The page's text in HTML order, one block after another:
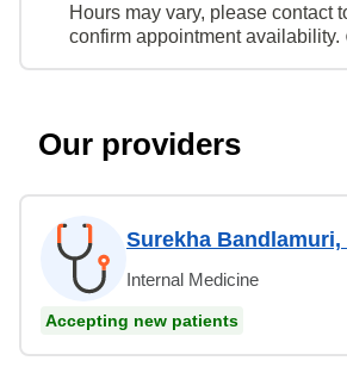
Hours may vary, please contact
confirm appointment availability.
Our providers
Surekha Bandlamuri,
Internal Medicine
Accepting new patients